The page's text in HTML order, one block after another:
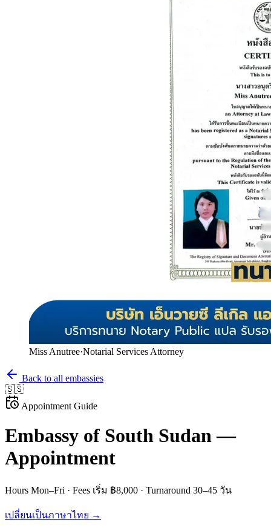
Miss Anutree·Notarial Services Attorney
Back to all embassies
🇸🇸
Appointment Guide
Embassy of South Sudan—
Appointment
Hours Mon–Fri · Fees เริ่ม ฿8,000 · Turnaround 30–45 วัน
เปลี่ยนเป็นภาษาไทย →